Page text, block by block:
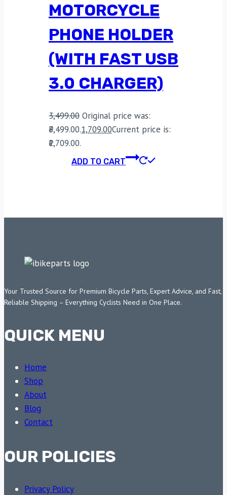
MOTORCYCLE
PHONE HOLDER
(WITH FAST USB
3.0 CHARGER)
3,499.00 Original price was:
₹3,499.00.1,709.00Current price is:
₹1,709.00.
ADD TO CART
Your Trusted Source for Premium Bicycle Parts, Expert Advice, and Fast,
Reliable Shipping – Everything Cyclists Need in One Place.
QUICK MENU
Home
Shop
About
Blog
Contact
OUR POLICIES
Privacy Policy